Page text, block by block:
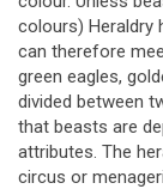
colours) Heraldry
can therefore
green eagles,
divided between
that beasts are
attributes. The
circus or